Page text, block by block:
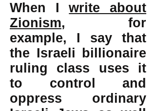
When Iwrite about
Zionism, for
example, I say that
the Israeli billionaire
ruling class uses it
to control and
oppress ordinary